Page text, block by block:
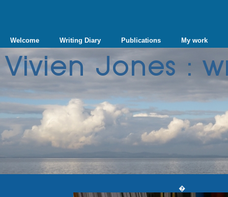
Welcome Writing Diary Publications My work
�